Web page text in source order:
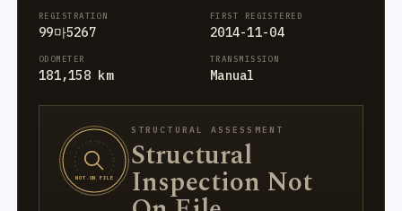
REGISTRATION
99마5267
FIRST REGISTERED
2014-11-04
ODOMETER
181,158 km
TRANSMISSION
Manual
NOT ON FILE
STRUCTURAL ASSESSMENT
Structural
Inspection Not